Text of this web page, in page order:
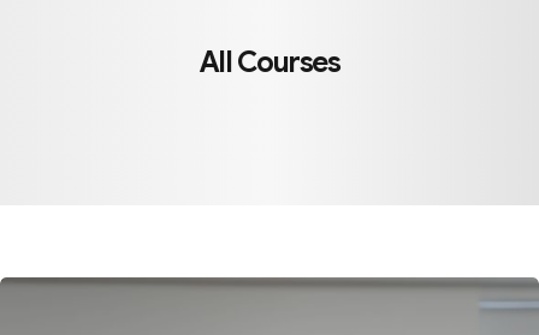
All Courses
Lost your password?